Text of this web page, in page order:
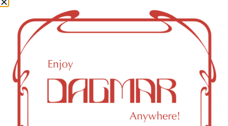
Cannabinoids
Cannabinoids are naturally occurring chemical compounds
that are found in cannabis and provide consumers with a
wide range of effects. THC and CBD are examples of
some of the most commonly known cannabinoids.
CBD (Cannabidiol)